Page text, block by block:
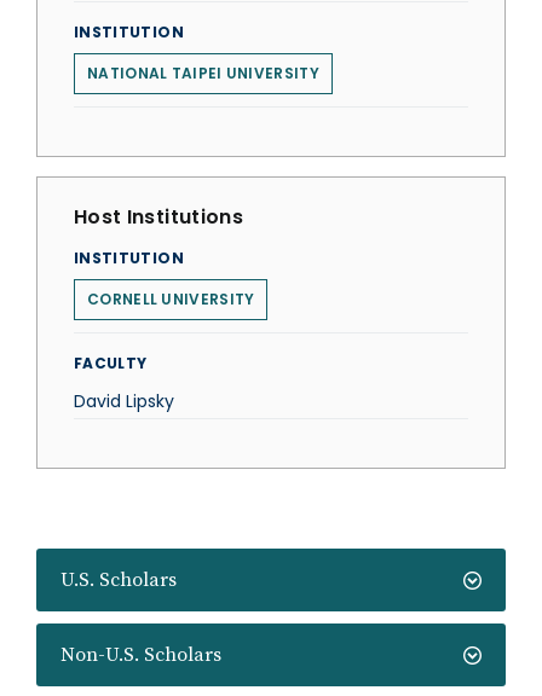
U.S. Scholars
Non-U.S. Scholars
INSTITUTION
NATIONAL TAIPEI UNIVERSITY
Host Institutions
INSTITUTION
CORNELL UNIVERSITY
FACULTY
David Lipsky